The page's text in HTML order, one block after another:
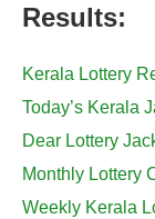
Results:
Kerala Lottery
Today’s Kerala
Dear Lottery
Monthly Lottery
Weekly Kerala